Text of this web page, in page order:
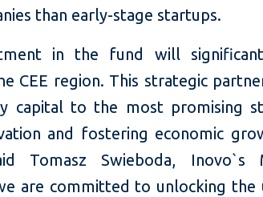
than early-stage startups.
in the fund will
CEE region. This strategic
capital to the most promising
and fostering economic
Tomasz Swieboda, Inovo`s
are committed to unlocking the